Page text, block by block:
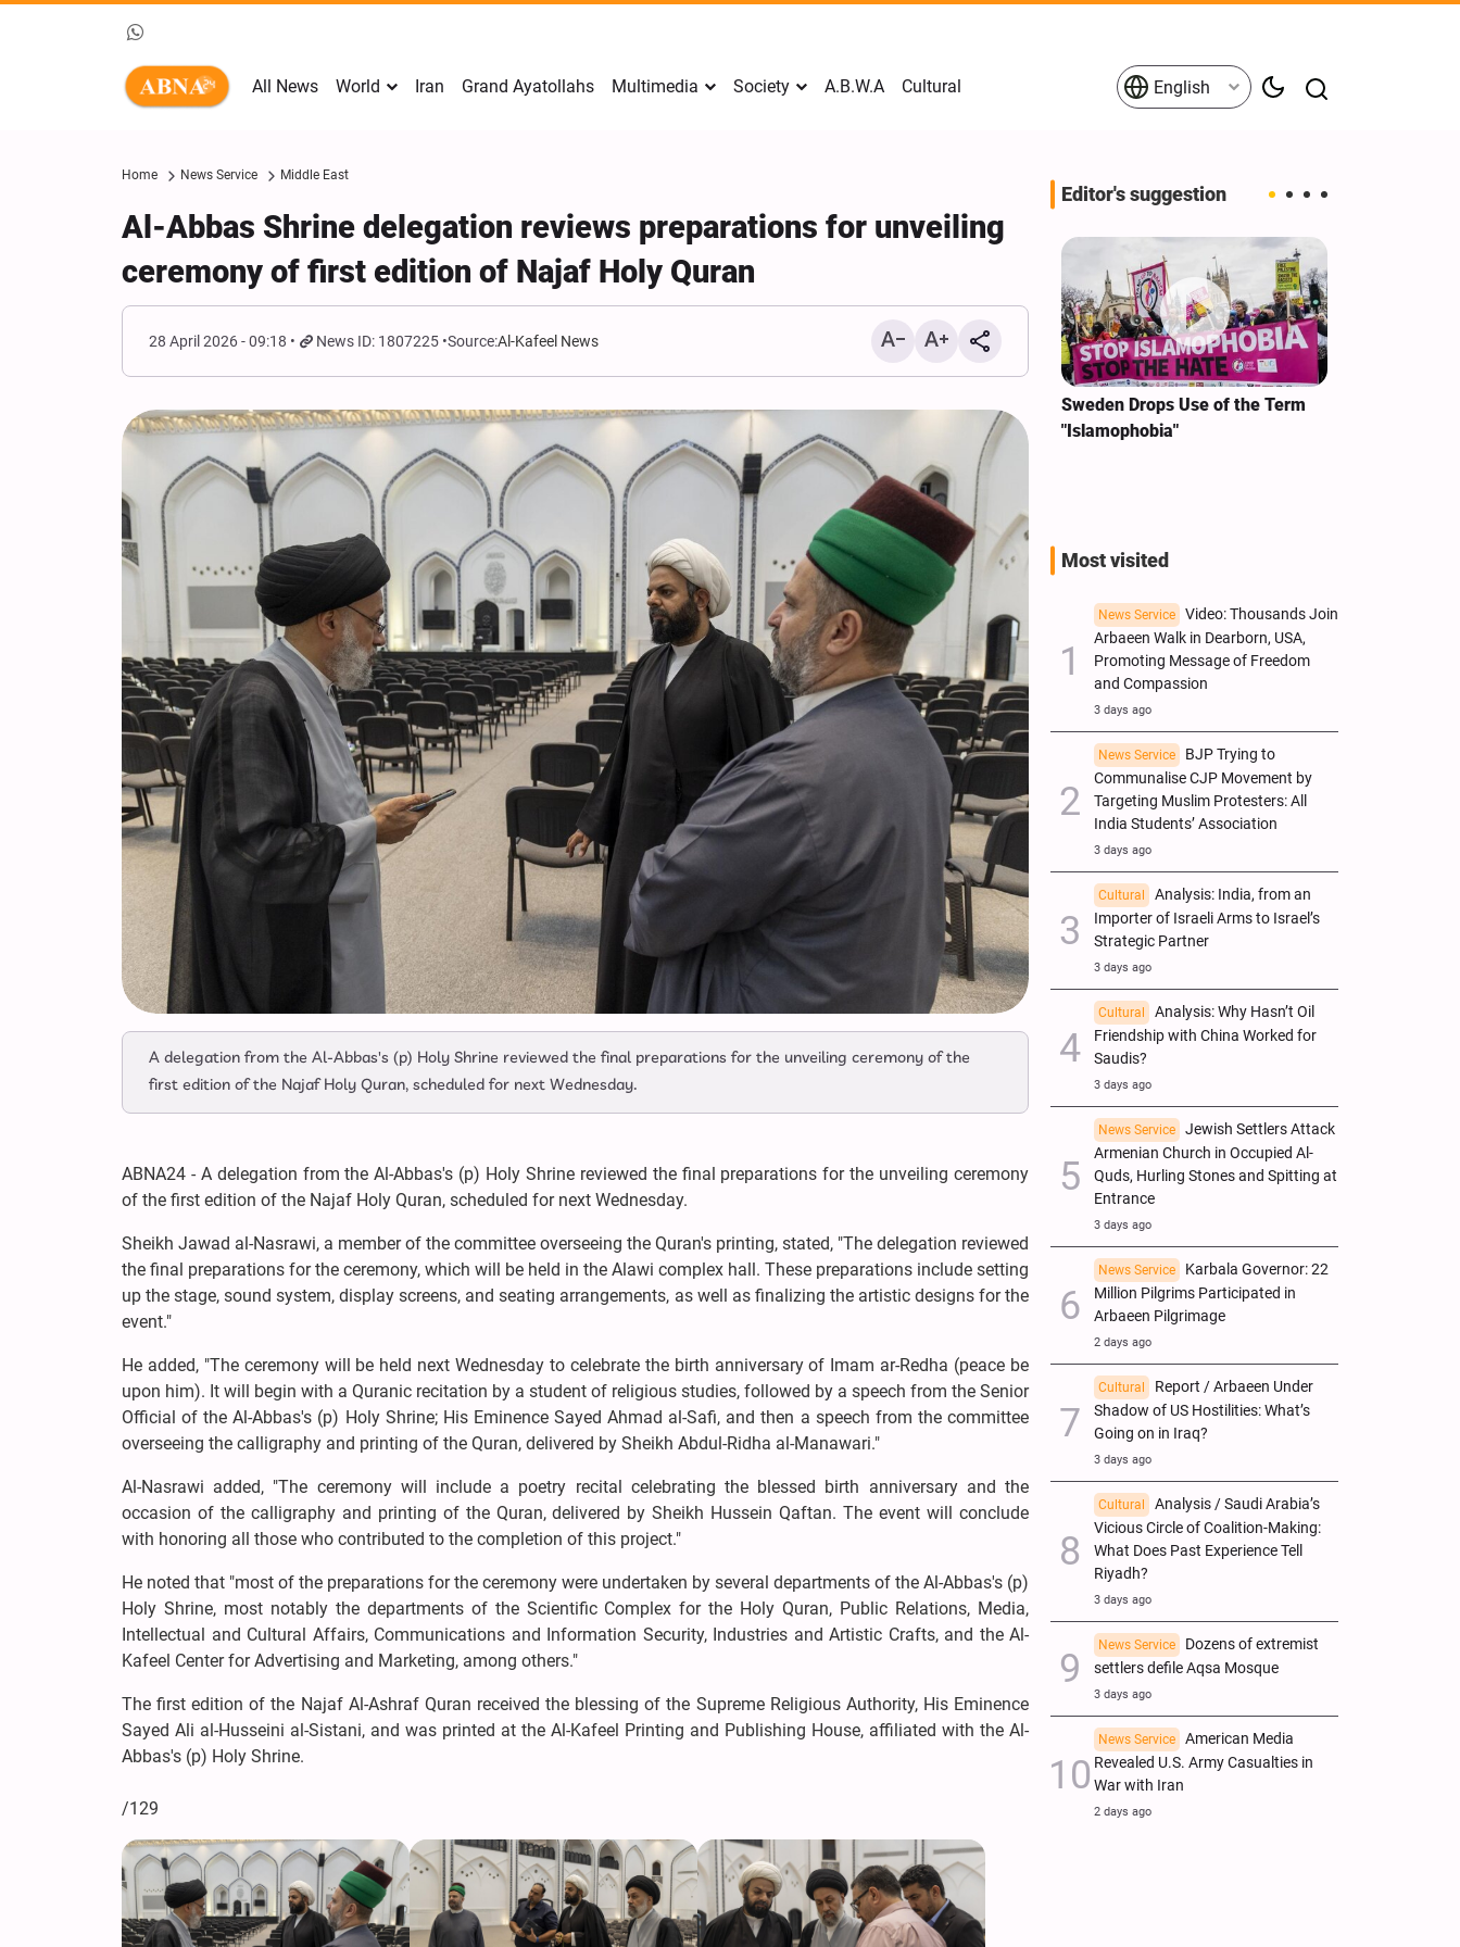
All News World Iran Grand Ayatollahs Multimedia Society A.B.W.A Cultural English
Home News Service Middle East
Al-Abbas Shrine delegation reviews preparations for unveiling
ceremony of first edition of Najaf Holy Quran
28 April 2026 - 09:18 News ID: 1807225 Source:Al-Kafeel News
A delegation from the Al-Abbas's (p) Holy Shrine reviewed the final preparations for the unveiling ceremony of the
first edition of the Najaf Holy Quran, scheduled for next Wednesday.
ABNA24 - A delegation from the Al-Abbas's (p) Holy Shrine reviewed the final preparations for the unveiling ceremony
of the first edition of the Najaf Holy Quran, scheduled for next Wednesday.
Sheikh Jawad al-Nasrawi, a member of the committee overseeing the Quran's printing, stated, "The delegation reviewed
the final preparations for the ceremony, which will be held in the Alawi complex hall. These preparations include setting
up the stage, sound system, display screens, and seating arrangements, as well as finalizing the artistic designs for the
event."
He added, "The ceremony will be held next Wednesday to celebrate the birth anniversary of Imam ar-Redha (peace be
upon him). It will begin with a Quranic recitation by a student of religious studies, followed by a speech from the Senior
Official of the Al-Abbas's (p) Holy Shrine; His Eminence Sayed Ahmad al-Safi, and then a speech from the committee
overseeing the calligraphy and printing of the Quran, delivered by Sheikh Abdul-Ridha al-Manawari."
Al-Nasrawi added, "The ceremony will include a poetry recital celebrating the blessed birth anniversary and the
occasion of the calligraphy and printing of the Quran, delivered by Sheikh Hussein Qaftan. The event will conclude
with honoring all those who contributed to the completion of this project."
He noted that "most of the preparations for the ceremony were undertaken by several departments of the Al-Abbas's (p)
Holy Shrine, most notably the departments of the Scientific Complex for the Holy Quran, Public Relations, Media,
Intellectual and Cultural Affairs, Communications and Information Security, Industries and Artistic Crafts, and the Al-
Kafeel Center for Advertising and Marketing, among others."
The first edition of the Najaf Al-Ashraf Quran received the blessing of the Supreme Religious Authority, His Eminence
Sayed Ali al-Husseini al-Sistani, and was printed at the Al-Kafeel Printing and Publishing House, affiliated with the Al-
Abbas's (p) Holy Shrine.
/129
Editor's suggestion
Mark Levin Escalates Anti‑Iran
Rhetoric, Calls for Regime
Change and U.S. Support for
Opposition
Sweden Drops Use of the Term
"Islamophobia"
Most visited
News Service
Video: Thousands Join
Arbaeen Walk in Dearborn, USA,
Promoting Message of Freedom
and Compassion
3 days ago
News Service
BJP Trying to
Communalise CJP Movement by
Targeting Muslim Protesters: All
India Students’ Association
3 days ago
Cultural
Analysis: India, from an
Importer of Israeli Arms to Israel’s
Strategic Partner
3 days ago
Cultural
Analysis: Why Hasn’t Oil
Friendship with China Worked for
Saudis?
3 days ago
News Service
Jewish Settlers Attack
Armenian Church in Occupied Al-
Quds, Hurling Stones and Spitting at
Entrance
3 days ago
News Service
Karbala Governor: 22
Million Pilgrims Participated in
Arbaeen Pilgrimage
2 days ago
Cultural
Report / Arbaeen Under
Shadow of US Hostilities: What’s
Going on in Iraq?
3 days ago
Cultural
Analysis / Saudi Arabia’s
Vicious Circle of Coalition-Making:
What Does Past Experience Tell
Riyadh?
3 days ago
News Service
Dozens of extremist
settlers defile Aqsa Mosque
3 days ago
News Service
American Media
Revealed U.S. Army Casualties in
War with Iran
2 days ago